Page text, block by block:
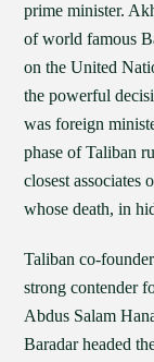
prime minister.
of world famous
on the United
the powerful
was foreign
phase of Taliban
closest associates
whose death, in
Taliban co-
strong contender
Abdus Salam
Baradar headed